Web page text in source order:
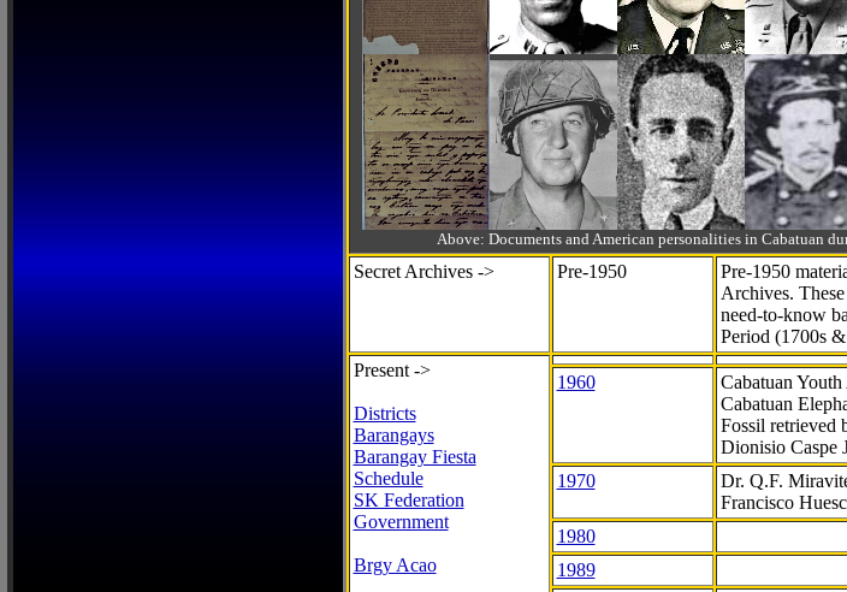
Above: Documents and American personalities in Cabatuan
Secret Archives -> Pre-1950
Pre-1950
Archives.
need-to-know
Period (1700s
Present ->
Districts
Barangays
Barangay Fiesta
Schedule
SK Federation
Government
Brgy Acao
1960
Cabatuan
Cabatuan
Fossil retrieved
Dionisio Caspe
1970
Dr. Q.F.
Francisco
1980
1989